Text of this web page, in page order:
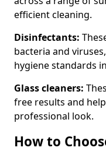
efficient cleaning.
Disinfectants:
bacteria and
hygiene standards
Glass cleaners:
free results and
professional look.
How to